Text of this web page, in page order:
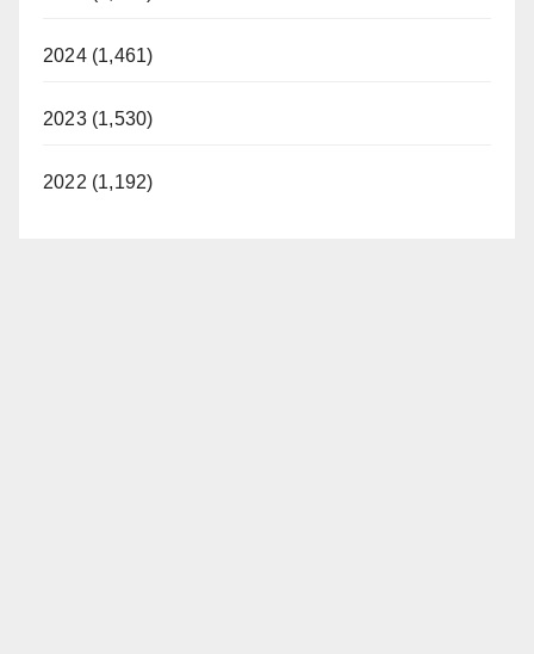
2024 (1,461)
2023 (1,530)
2022 (1,192)